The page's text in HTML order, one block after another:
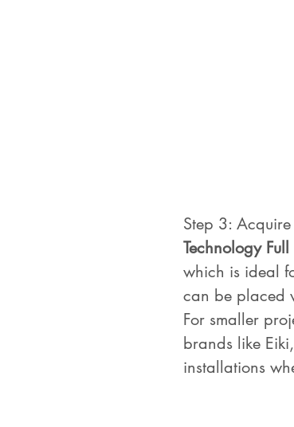
Step 3:
Technology
which is ideal
can be placed
For smaller
brands like
installations